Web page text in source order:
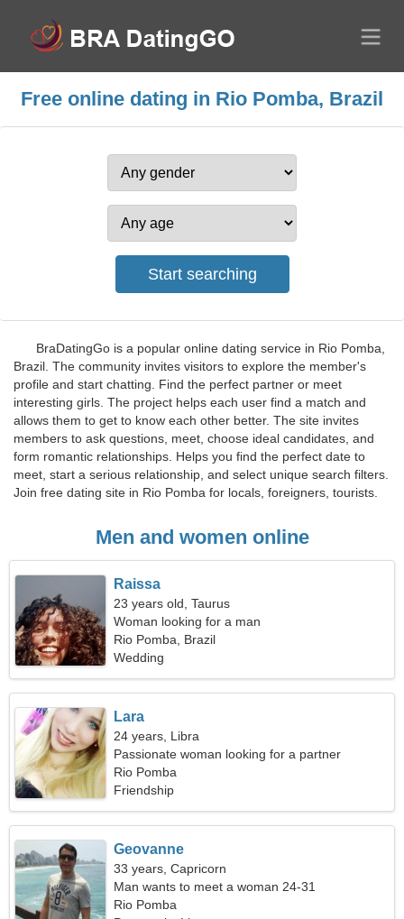
Free online dating in Rio Pomba, Brazil
BraDatingGo is a popular online dating service in Rio Pomba,
Brazil. The community invites visitors to explore the member's
profile and start chatting. Find the perfect partner or meet
interesting girls. The project helps each user find a match and
allows them to get to know each other better. The site invites
members to ask questions, meet, choose ideal candidates, and
form romantic relationships. Helps you find the perfect date to
meet, start a serious relationship, and select unique search filters.
Join free dating site in Rio Pomba for locals, foreigners, tourists.
Men and women online
Raissa
23 years old, Taurus
Woman looking for a man
Rio Pomba, Brazil
Wedding
Lara
24 years, Libra
Passionate woman looking for a partner
Rio Pomba
Friendship
Geovanne
33 years, Capricorn
Man wants to meet a woman 24-31
Rio Pomba